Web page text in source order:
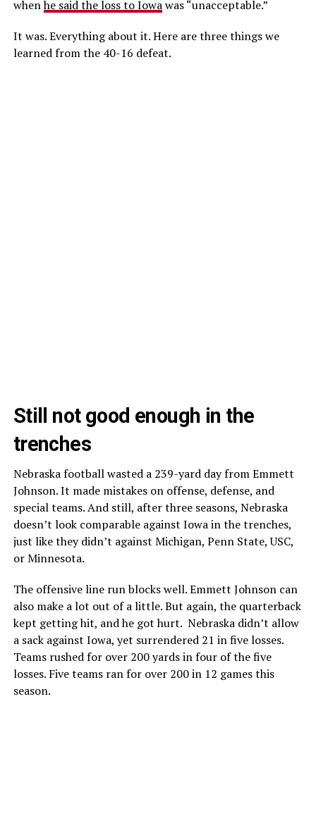
whenhe said the loss to Iowawas “unacceptable.”
It was. Everything about it. Here are three things we
learned from the 40-16 defeat.
Still not good enough in the
trenches
Nebraska football wasted a 239-yard day from Emmett
Johnson. It made mistakes on offense, defense, and
special teams. And still, after three seasons, Nebraska
doesn’t look comparable against Iowa in the trenches,
just like they didn’t against Michigan, Penn State, USC,
or Minnesota.
The offensive line run blocks well. Emmett Johnson can
also make a lot out of a little. But again, the quarterback
kept getting hit, and he got hurt. Nebraska didn’t allow
a sack against Iowa, yet surrendered 21 in five losses.
Teams rushed for over 200 yards in four of the five
losses. Five teams ran for over 200 in 12 games this
season.